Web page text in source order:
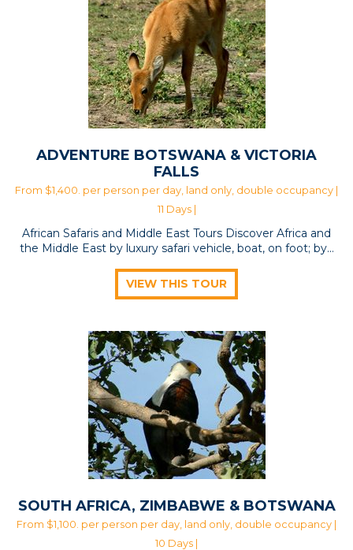
ADVENTURE BOTSWANA & VICTORIA
FALLS
From $1,400. per person per day, land only, double occupancy |
11 Days |
African Safaris and Middle East Tours Discover Africa and
the Middle East by luxury safari vehicle, boat, on foot; by…
VIEW THIS TOUR
SOUTH AFRICA, ZIMBABWE & BOTSWANA
From $1,100. per person per day, land only, double occupancy |
10 Days |